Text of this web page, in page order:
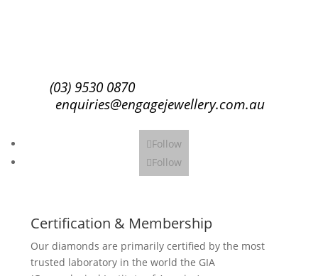
(03) 9530 0870
enquiries@engagejewellery.com.au
Follow
Follow
Certification & Membership
Our diamonds are primarily certified by the most
trusted laboratory in the world the GIA